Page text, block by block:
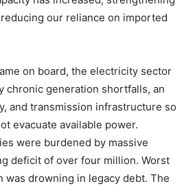
our reliance on imported
on board, the electricity sector
chronic generation shortfalls, an
and transmission infrastructure so
evacuate available power.
were burdened by massive
deficit of over four million. Worst
was drowning in legacy debt. The